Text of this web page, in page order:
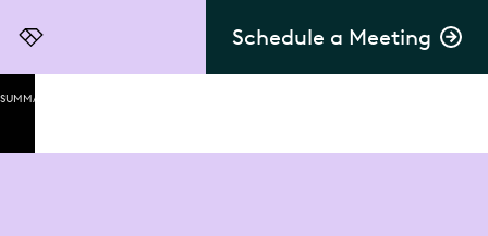
Schedule a Meeting
Everlaw
SUMMARY
v. UBS